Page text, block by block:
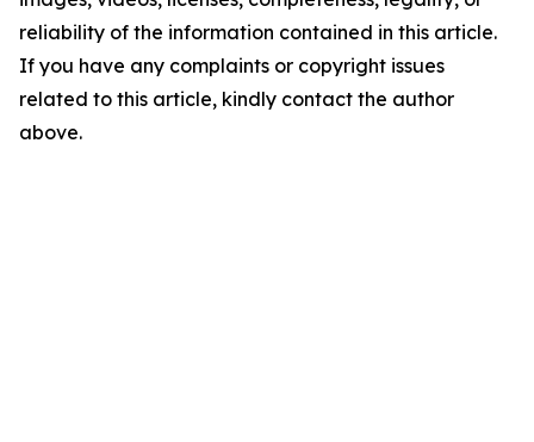
reliability of the information contained in this article.
If you have any complaints or copyright issues
related to this article, kindly contact the author
above.